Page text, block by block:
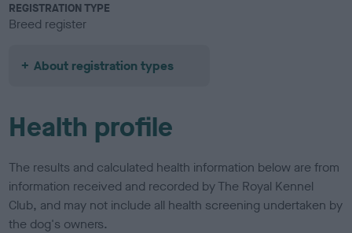
REGISTRATION TYPE
Breed register
About registration types
Health profile
The results and calculated health information below are from
information received and recorded by The Royal Kennel
Club, and may not include all health screening undertaken by
the dog's owners.